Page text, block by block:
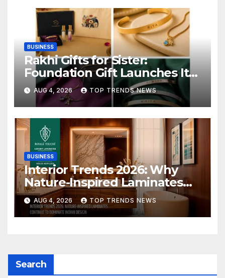
BUSINESS
Rakhi Gifts for Sister:
Foundation Gift Launches Its
Raksha Bandhan 2026
Collection
AUG 4, 2026 TOP TRENDS NEWS
BUSINESS
Interior Trends 2026: Why
Nature-Inspired Laminates
Are Defining Modern Indian
Spaces
AUG 4, 2026 TOP TRENDS NEWS
Search